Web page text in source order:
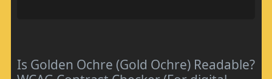
Is Golden Ochre (Gold Ochre) Readable?